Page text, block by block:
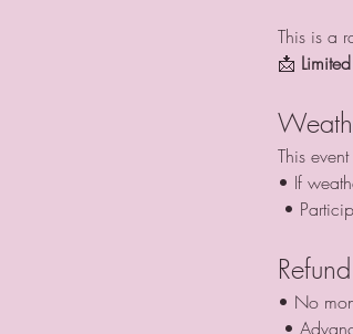
This is a
📩
This
• If
•
• No
•